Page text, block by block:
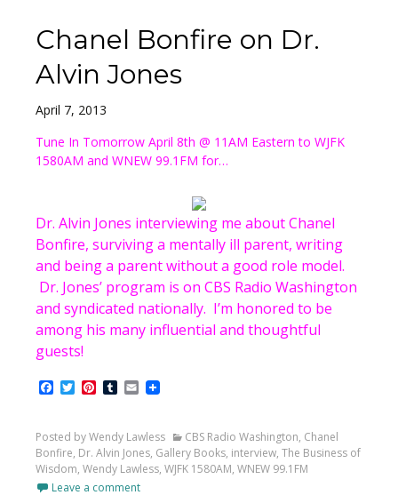
Chanel Bonfire on Dr.
Alvin Jones
April 7, 2013
Tune In Tomorrow April 8th @ 11AM Eastern to WJFK
1580AM and WNEW 99.1FM for…
Dr. Alvin Jones interviewing me about Chanel
Bonfire, surviving a mentally ill parent, writing
and being a parent without a good role model.
Dr. Jones’ program is on CBS Radio Washington
and syndicated nationally. I’m honored to be
among his many influential and thoughtful
guests!
Facebook
TwitterPinterest
Tumblr
Email
Posted by Wendy Lawless CBS Radio Washington, Chanel
Bonfire, Dr. Alvin Jones, Gallery Books, interview, The Business of
Wisdom, Wendy Lawless, WJFK 1580AM, WNEW 99.1FM
Leave a comment